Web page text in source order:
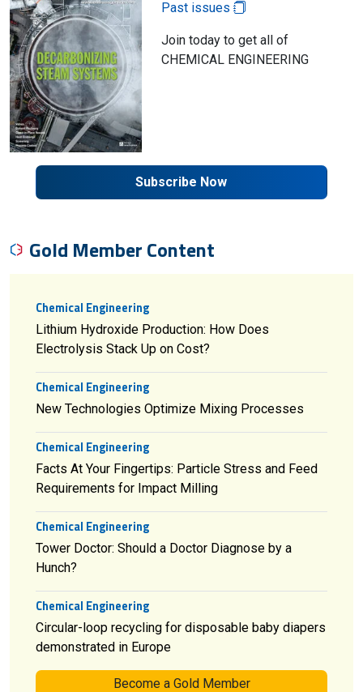
Past issues
Join today to get all of
CHEMICAL ENGINEERING
Subscribe Now
Gold Member Content
Chemical Engineering
Lithium Hydroxide Production: How Does
Electrolysis Stack Up on Cost?
Chemical Engineering
New Technologies Optimize Mixing Processes
Chemical Engineering
Facts At Your Fingertips: Particle Stress and Feed
Requirements for Impact Milling
Chemical Engineering
Tower Doctor: Should a Doctor Diagnose by a
Hunch?
Chemical Engineering
Circular-loop recycling for disposable baby diapers
demonstrated in Europe
Become a Gold Member